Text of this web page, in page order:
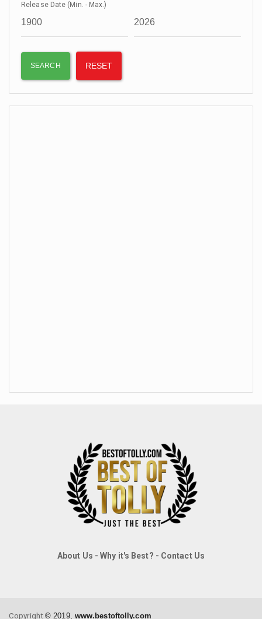
Release Date (Min. - Max.)
About Us -Why it's Best? - Contact Us
Copyright © 2019, www.bestoftolly.com